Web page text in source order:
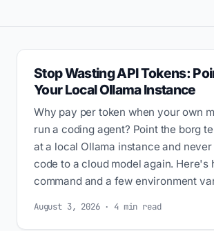
Stop Wasting API Tokens:
Your Local Ollama Instance
Why pay per token when your own
run a coding agent? Point the borg
at a local Ollama instance and
code to a cloud model again. Here's
command and a few environment
August 3, 2026 · 4 min read